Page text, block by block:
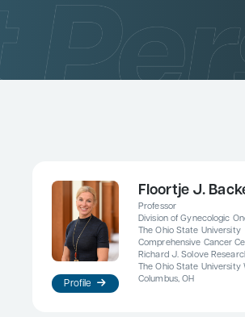
Profile
Floortje J.
Professor
Division of Gynecologic
The Ohio State University
Comprehensive Cancer
Richard J. Solove
The Ohio State
Columbus, OH